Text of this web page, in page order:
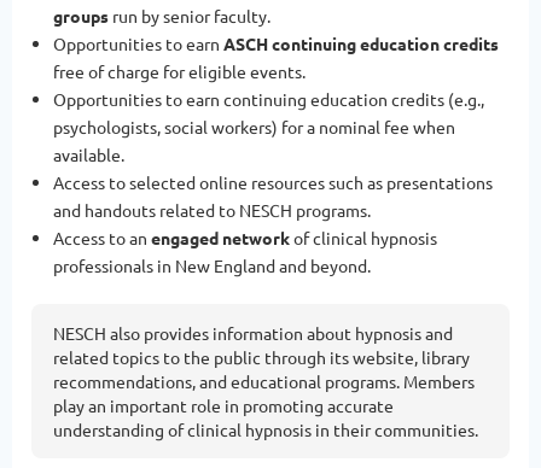
groups run by senior faculty.
Opportunities to earn ASCH continuing education credits
free of charge for eligible events.
Opportunities to earn continuing education credits (e.g.,
psychologists, social workers) for a nominal fee when
available.
Access to selected online resources such as presentations
and handouts related to NESCH programs.
Access to an engaged networkof clinical hypnosis
professionals in New England and beyond.
NESCH also provides information about hypnosis and
related topics to the public through its website, library
recommendations, and educational programs. Members
play an important role in promoting accurate
understanding of clinical hypnosis in their communities.